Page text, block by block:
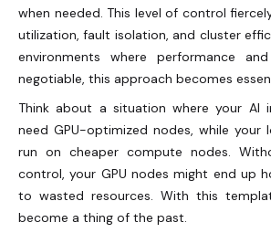
when needed. This level of control
utilization, fault isolation, and cluster
environments where performance
negotiable, this approach becomes
Think about a situation where your AI
need GPU-optimized nodes, while your
run on cheaper compute nodes.
control, your GPU nodes might end up
to wasted resources. With this
become a thing of the past.